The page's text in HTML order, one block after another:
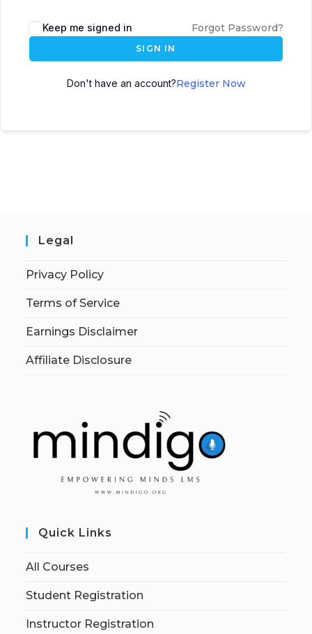
Keep me signed in Forgot Password?
SIGN IN
Don't have an account?Register Now
Legal
Privacy Policy
Terms of Service
Earnings Disclaimer
Affiliate Disclosure
Quick Links
All Courses
Student Registration
Instructor Registration